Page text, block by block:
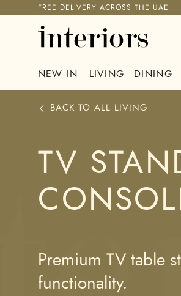
FREE DELIVERY ACROSS THE UAE
NEW IN LIVING DINING
BACK TO ALL LIVING
TV
Premium TV table
functionality.